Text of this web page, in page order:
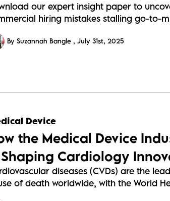
our expert insight paper to
hiring mistakes stalling go-to-
By Suzannah Bangle July 31st, 2025
Device
the Medical Device
Cardiology
diseases (CVDs) are the
of death worldwide, with the World